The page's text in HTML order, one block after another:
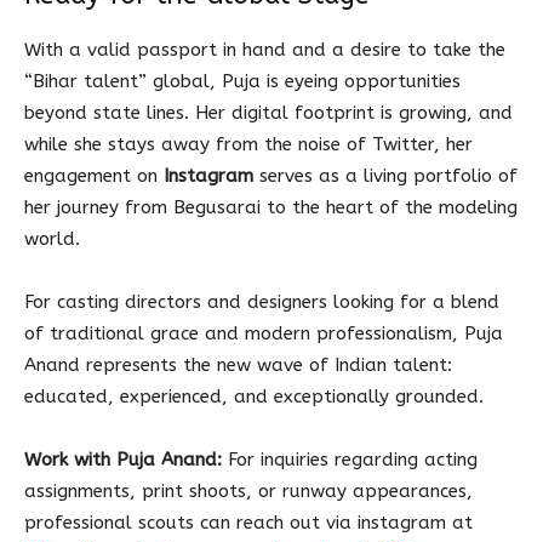
With a valid passport in hand and a desire to take the
“Bihar talent” global, Puja is eyeing opportunities
beyond state lines. Her digital footprint is growing, and
while she stays away from the noise of Twitter, her
engagement on Instagram serves as a living portfolio of
her journey from Begusarai to the heart of the modeling
world.
For casting directors and designers looking for a blend
of traditional grace and modern professionalism, Puja
Anand represents the new wave of Indian talent:
educated, experienced, and exceptionally grounded.
Work with Puja Anand: For inquiries regarding acting
assignments, print shoots, or runway appearances,
professional scouts can reach out via instagram at